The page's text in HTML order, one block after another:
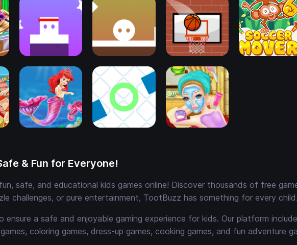
& Fun for Everyone!
safe, and educational kids games online! Discover thousands of free
challenges, or pure entertainment, TootBuzz has something for every child.
a safe and enjoyable gaming experience for kids. Our platform
coloring games, dress-up games, cooking games, and fun adventure